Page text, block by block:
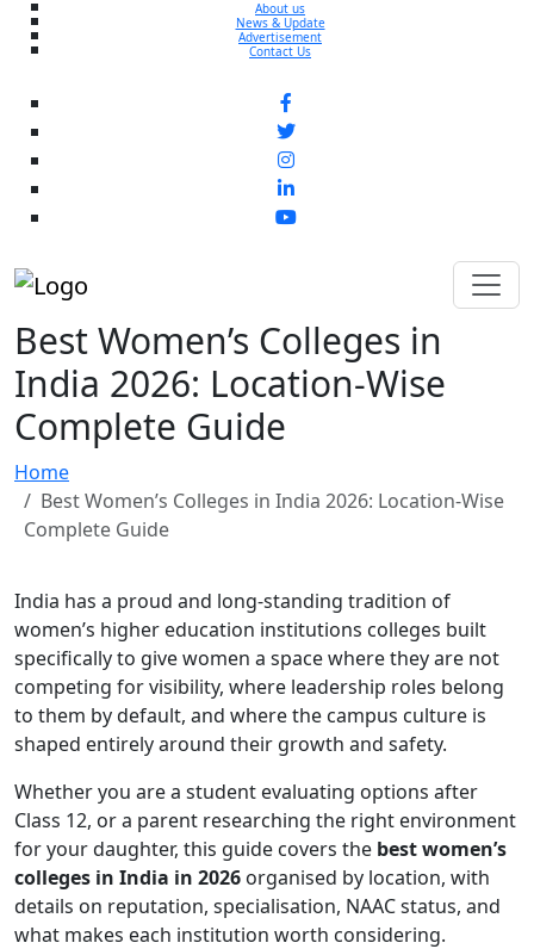
About us
News & Update
Advertisement
Contact Us
Best Women’s Colleges in
India 2026: Location-Wise
Complete Guide
Home
Best Women’s Colleges in India 2026: Location-Wise
Complete Guide
India has a proud and long-standing tradition of
women’s higher education institutions colleges built
specifically to give women a space where they are not
competing for visibility, where leadership roles belong
to them by default, and where the campus culture is
shaped entirely around their growth and safety.
Whether you are a student evaluating options after
Class 12, or a parent researching the right environment
for your daughter, this guide covers the best women’s
colleges in India in 2026 organised by location, with
details on reputation, specialisation, NAAC status, and
what makes each institution worth considering.